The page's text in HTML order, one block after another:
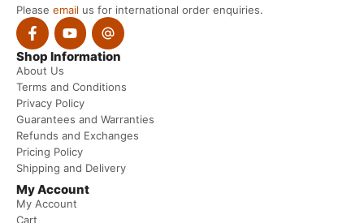
Shop Information
About Us
Terms and Conditions
Privacy Policy
Guarantees and Warranties
Refunds and Exchanges
Pricing Policy
Shipping and Delivery
My Account
My Account
Cart
Please email us for international order enquiries.